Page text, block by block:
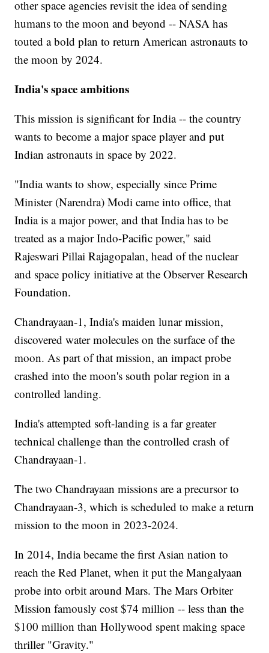
other space agencies revisit the idea of sending
humans to the moon and beyond -- NASA has
touted a bold plan to return American astronauts to
the moon by 2024.
India's space ambitions
This mission is significant for India -- the country
wants to become a major space player and put
Indian astronauts in space by 2022.
"India wants to show, especially since Prime
Minister (Narendra) Modi came into office, that
India is a major power, and that India has to be
treated as a major Indo-Pacific power," said
Rajeswari Pillai Rajagopalan, head of the nuclear
and space policy initiative at the Observer Research
Foundation.
Chandrayaan-1, India's maiden lunar mission,
discovered water molecules on the surface of the
moon. As part of that mission, an impact probe
crashed into the moon's south polar region in a
controlled landing.
India's attempted soft-landing is a far greater
technical challenge than the controlled crash of
Chandrayaan-1.
The two Chandrayaan missions are a precursor to
Chandrayaan-3, which is scheduled to make a return
mission to the moon in 2023-2024.
In 2014, India became the first Asian nation to
reach the Red Planet, when it put the Mangalyaan
probe into orbit around Mars. The Mars Orbiter
Mission famously cost $74 million -- less than the
$100 million than Hollywood spent making space
thriller "Gravity."